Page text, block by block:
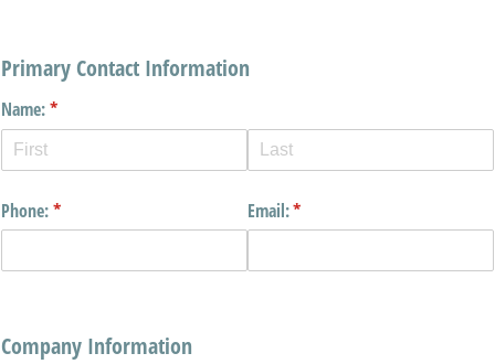
Primary Contact Information
Name:*
(required)
Phone:*
(required) Email:*
(required)
Company Information